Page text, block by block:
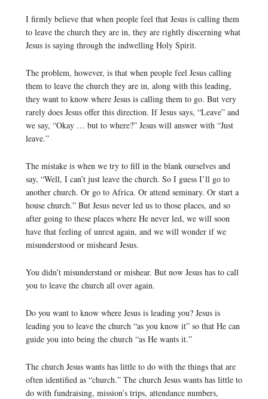
I firmly believe that when people feel that Jesus is calling them
to leave the church they are in, they are rightly discerning what
Jesus is saying through the indwelling Holy Spirit.
The problem, however, is that when people feel Jesus calling
them to leave the church they are in, along with this leading,
they want to know where Jesus is calling them to go. But very
rarely does Jesus offer this direction. If Jesus says, “Leave” and
we say, “Okay … but to where?” Jesus will answer with “Just
leave.”
The mistake is when we try to fill in the blank ourselves and
say, “Well, I can’t just leave the church. So I guess I’ll go to
another church. Or go to Africa. Or attend seminary. Or start a
house church.” But Jesus never led us to those places, and so
after going to these places where He never led, we will soon
have that feeling of unrest again, and we will wonder if we
misunderstood or misheard Jesus.
You didn’t misunderstand or mishear. But now Jesus has to call
you to leave the church all over again.
Do you want to know where Jesus is leading you? Jesus is
leading you to leave the church “as you know it” so that He can
guide you into being the church “as He wants it.”
The church Jesus wants has little to do with the things that are
often identified as “church.” The church Jesus wants has little to
do with fundraising, mission’s trips, attendance numbers,